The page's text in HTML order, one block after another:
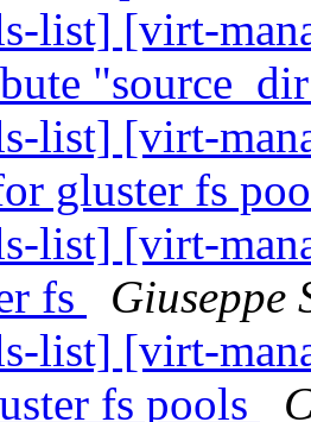
list] [virt-
list] [virt-
gluster fs
list] [virt-
fs
Giuseppe
list] [virt-
fs pools